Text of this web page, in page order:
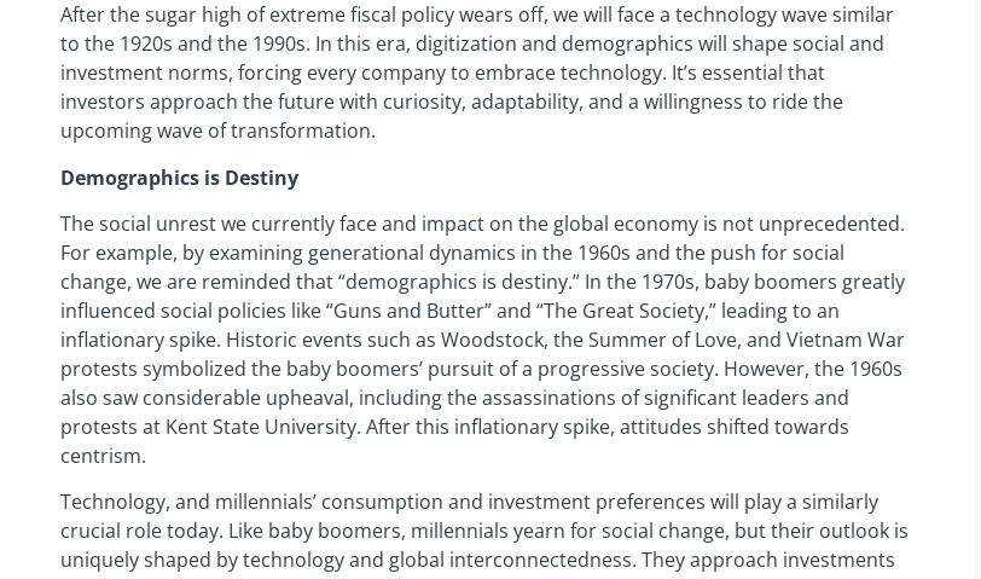
After the sugar high of extreme fiscal policy wears off, we will face a technology wave similar
to the 1920s and the 1990s. In this era, digitization and demographics will shape social and
investment norms, forcing every company to embrace technology. It’s essential that
investors approach the future with curiosity, adaptability, and a willingness to ride the
upcoming wave of transformation.
Demographics is Destiny
The social unrest we currently face and impact on the global economy is not unprecedented.
For example, by examining generational dynamics in the 1960s and the push for social
change, we are reminded that “demographics is destiny.” In the 1970s, baby boomers greatly
influenced social policies like “Guns and Butter” and “The Great Society,” leading to an
inflationary spike. Historic events such as Woodstock, the Summer of Love, and Vietnam War
protests symbolized the baby boomers’ pursuit of a progressive society. However, the 1960s
also saw considerable upheaval, including the assassinations of significant leaders and
protests at Kent State University. After this inflationary spike, attitudes shifted towards
centrism.
Technology, and millennials’ consumption and investment preferences will play a similarly
crucial role today. Like baby boomers, millennials yearn for social change, but their outlook is
uniquely shaped by technology and global interconnectedness. They approach investments